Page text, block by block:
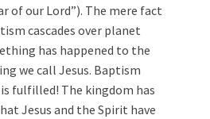
of our Lord”). The mere fact
cascades over planet
has happened to the
we call Jesus. Baptism
fulfilled! The kingdom has
Jesus and the Spirit have